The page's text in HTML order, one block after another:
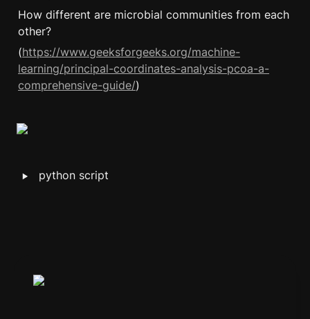
How different are microbial communities from each
other?
(https://www.geeksforgeeks.org/machine-
learning/principal-coordinates-analysis-pcoa-a-
comprehensive-guide/)
‣ python script